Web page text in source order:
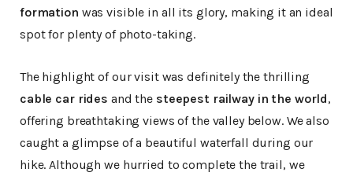
formation was visible in all its glory, making it an ideal
spot for plenty of photo-taking.
The highlight of our visit was definitely the thrilling
cable car rides and the steepest railway in the world,
offering breathtaking views of the valley below. We also
caught a glimpse of a beautiful waterfall during our
hike. Although we hurried to complete the trail, we